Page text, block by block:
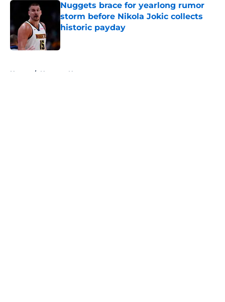
Nuggets brace for yearlong rumor
storm before Nikola Jokic collects
historic payday
Home / Nuggets News